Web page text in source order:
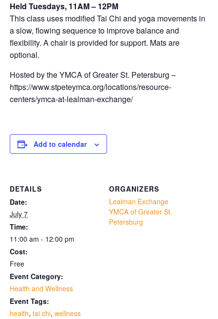
Held Tuesdays, 11AM – 12PM
This class uses modified Tai Chi and yoga movements in
a slow, flowing sequence to improve balance and
flexibility. A chair is provided for support. Mats are
optional.
Hosted by the YMCA of Greater St. Petersburg –
https://www.stpeteymca.org/locations/resource-
centers/ymca-at-lealman-exchange/
Add to calendar
DETAILS
Date:
July 7
Time:
11:00 am - 12:00 pm
Cost:
Free
Event Category:
Health and Wellness
Event Tags:
health, tai chi, wellness
ORGANIZERS
Lealman Exchange
YMCA of Greater St.
Petersburg